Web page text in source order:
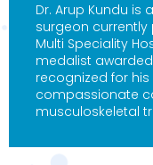
Dr. Arup Kundu is
surgeon currently
Multi Speciality
medalist awarded
recognized for
compassionate
musculoskeletal